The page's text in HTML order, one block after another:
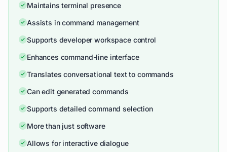
Maintains terminal presence
Assists in command management
Supports developer workspace control
Enhances command-line interface
Translates conversational text to commands
Can edit generated commands
Supports detailed command selection
More than just software
Allows for interactive dialogue